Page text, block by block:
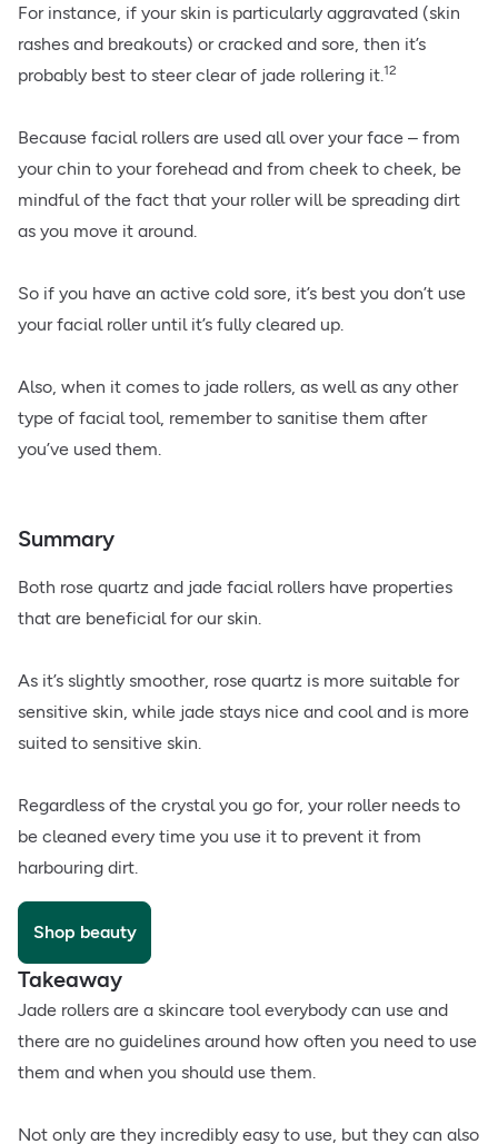
For instance, if your skin is particularly aggravated (skin
rashes and breakouts) or cracked and sore, then it’s
probably best to steer clear of jade rollering it.12
Because facial rollers are used all over your face – from
your chin to your forehead and from cheek to cheek, be
mindful of the fact that your roller will be spreading dirt
as you move it around.
So if you have an active cold sore, it’s best you don’t use
your facial roller until it’s fully cleared up.
Also, when it comes to jade rollers, as well as any other
type of facial tool, remember to sanitise them after
you’ve used them.
Summary
Both rose quartz and jade facial rollers have properties
that are beneficial for our skin.
As it’s slightly smoother, rose quartz is more suitable for
sensitive skin, while jade stays nice and cool and is more
suited to sensitive skin.
Regardless of the crystal you go for, your roller needs to
be cleaned every time you use it to prevent it from
harbouring dirt.
Shop beauty
Takeaway
Jade rollers are a skincare tool everybody can use and
there are no guidelines around how often you need to use
them and when you should use them.
Not only are they incredibly easy to use, but they can also